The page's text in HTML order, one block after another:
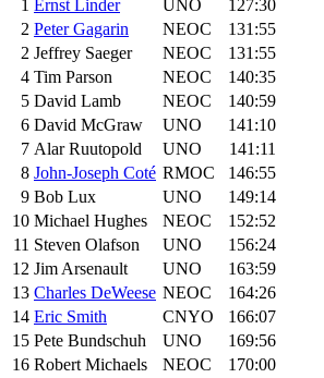
1 Ernst Linder UNO
127:30
2 Peter Gagarin NEOC
131:55
2 Jeffrey Saeger NEOC
131:55
4 Tim Parson NEOC
140:35
5 David Lamb NEOC
140:59
6 David McGraw UNO
141:10
7 Alar Ruutopold UNO
141:11
8 John-Joseph Coté RMOC
146:55
9 Bob Lux UNO
149:14
10 Michael Hughes NEOC
152:52
11 Steven Olafson UNO
156:24
12 Jim Arsenault UNO
163:59
13 Charles DeWeese NEOC
164:26
14 Eric Smith CNYO
166:07
15 Pete Bundschuh UNO
169:56
16 Robert Michaels NEOC
170:00